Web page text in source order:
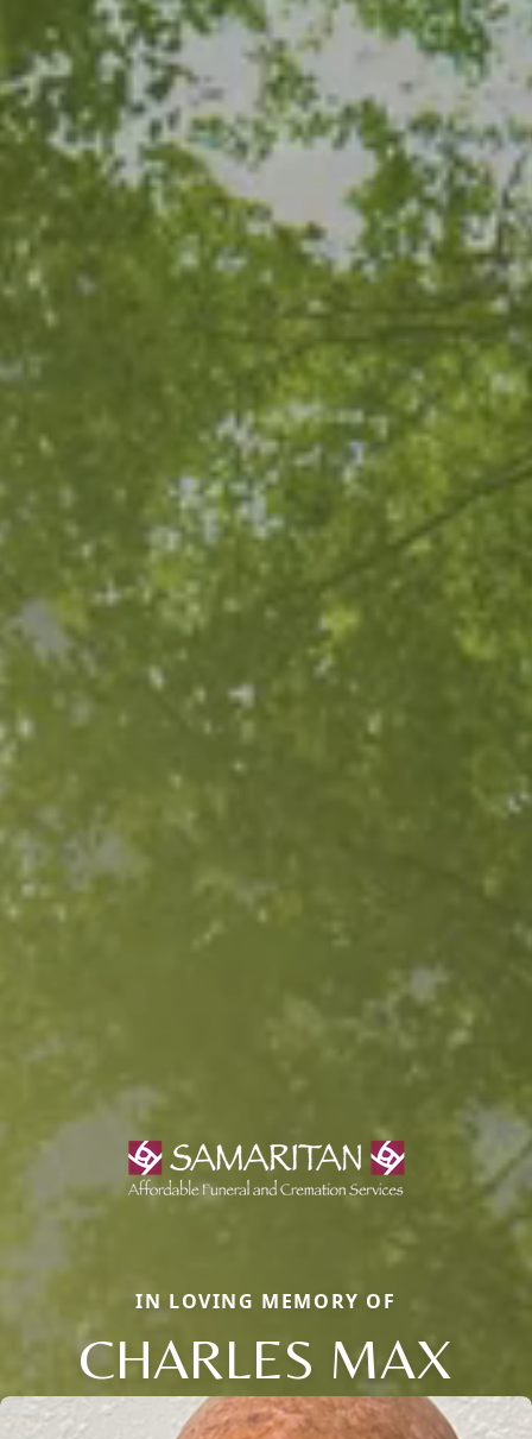
IN LOVING MEMORY OF
CHARLES MAX